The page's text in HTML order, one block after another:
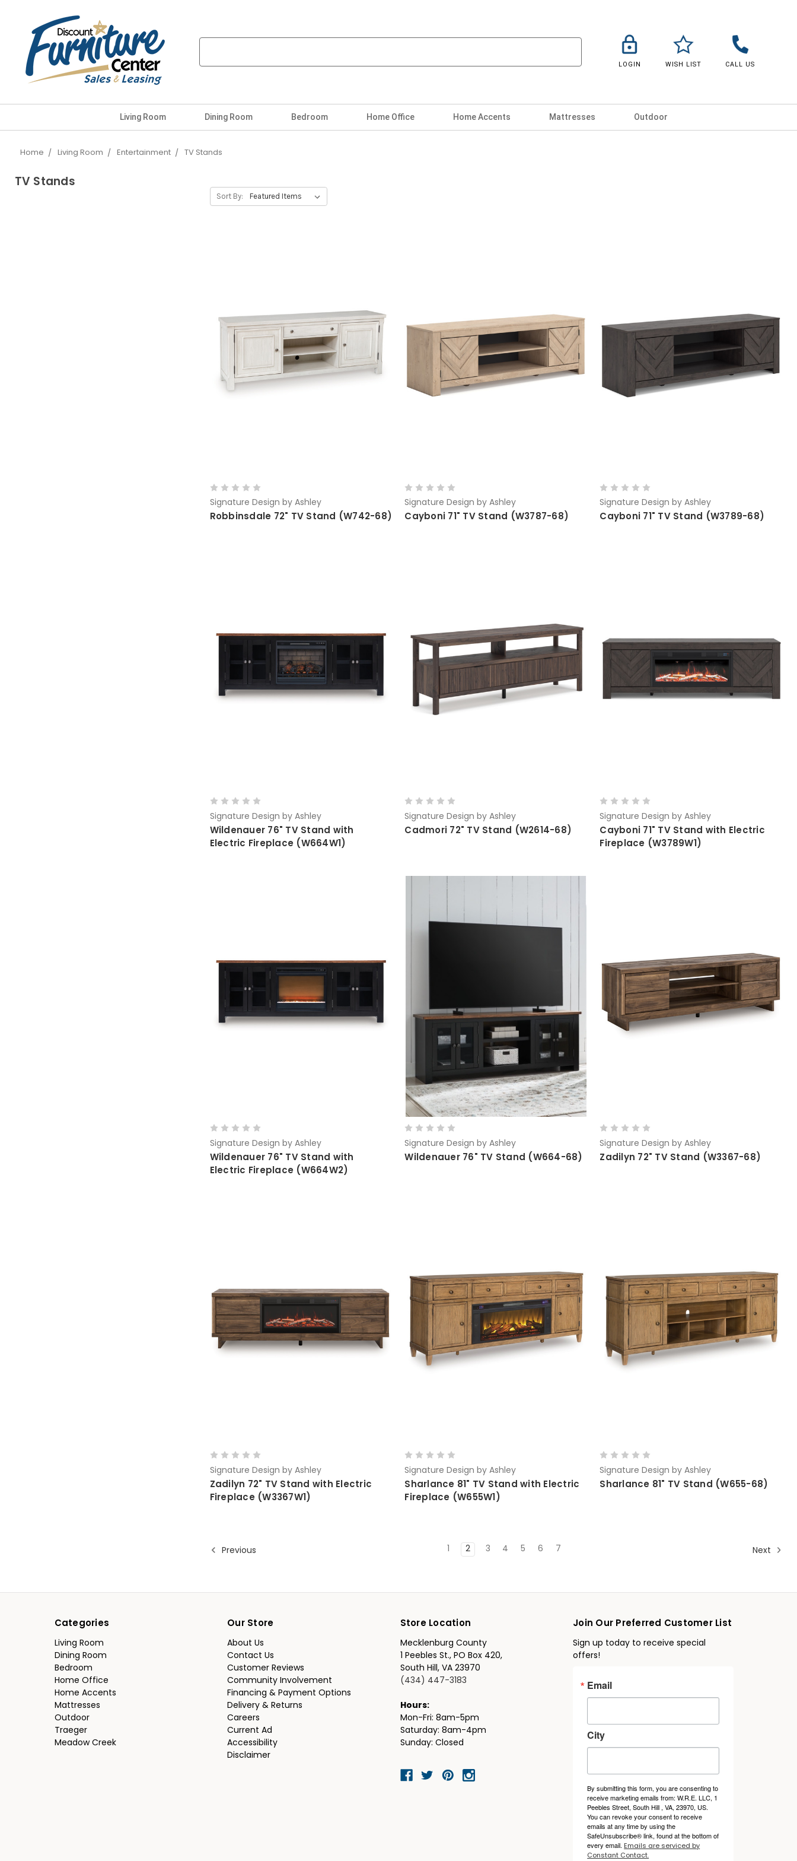
LOGIN WISH LIST CALL US
Living Room Dining Room Bedroom Home Office Home Accents Mattresses Outdoor
Home Living Room Entertainment TV Stands
TV Stands
Sort By:
Signature Design by Ashley
Robbinsdale 72" TV Stand (W742-68)
Signature Design by Ashley
Cayboni 71" TV Stand (W3787-68)
Signature Design by Ashley
Cayboni 71" TV Stand (W3789-68)
Signature Design by Ashley
Wildenauer 76" TV Stand with
Electric Fireplace (W664W1)
Signature Design by Ashley
Cadmori 72" TV Stand (W2614-68)
Signature Design by Ashley
Cayboni 71" TV Stand with Electric
Fireplace (W3789W1)
Signature Design by Ashley
Wildenauer 76" TV Stand with
Electric Fireplace (W664W2)
Signature Design by Ashley
Wildenauer 76" TV Stand (W664-68)
Signature Design by Ashley
Zadilyn 72" TV Stand (W3367-68)
Signature Design by Ashley
Zadilyn 72" TV Stand with Electric
Fireplace (W3367W1)
Signature Design by Ashley
Sharlance 81" TV Stand with Electric
Fireplace (W655W1)
Signature Design by Ashley
Sharlance 81" TV Stand (W655-68)
Previous 2 3 4 5 6 7 Next
Categories
Living Room
Dining Room
Bedroom
Home Office
Home Accents
Mattresses
Outdoor
Traeger
Meadow Creek
Our Store
About Us
Contact Us
Customer Reviews
Community Involvement
Financing & Payment Options
Delivery & Returns
Careers
Current Ad
Accessibility
Disclaimer
Store Location
Mecklenburg County
1 Peebles St., PO Box 420,
South Hill, VA 23970
(434) 447-3183
Hours:
Mon-Fri: 8am-5pm
Saturday: 8am-4pm
Sunday: Closed
Join Our Preferred Customer List
Sign up today to receive special
offers!
Email
City
By submitting this form, you are consenting to
receive marketing emails from: W.R.E. LLC, 1
Peebles Street, South Hill , VA, 23970, US.
You can revoke your consent to receive
emails at any time by using the
SafeUnsubscribe® link, found at the bottom of
every email. Emails are serviced by
Constant Contact.